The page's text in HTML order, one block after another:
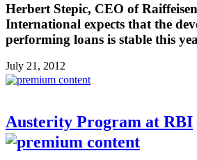
Herbert Stepic, CEO of
International expects that the
performing loans is stable this
July 21, 2012
Austerity Program at RBI